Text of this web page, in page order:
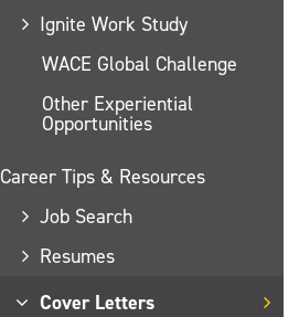
Ignite Work Study
WACE Global Challenge
Other Experiential
Opportunities
Career Tips & Resources
Job Search
Resumes
Cover Letters